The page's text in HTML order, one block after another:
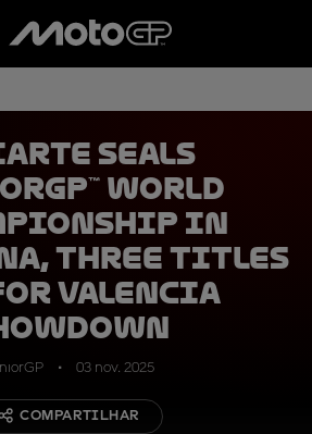
seals
World
in
three titles
Valencia
03 nov. 2025
COMPARTILHAR